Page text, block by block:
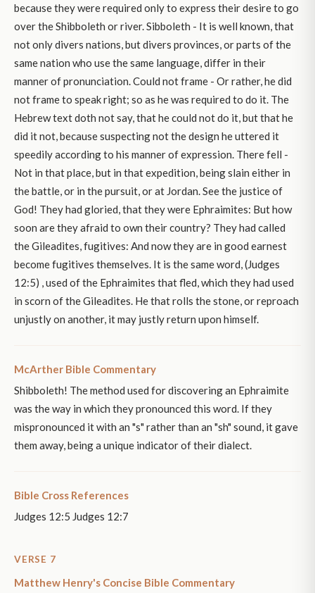
because they were required only to express their desire to go
over the Shibboleth or river. Sibboleth - It is well known, that
not only divers nations, but divers provinces, or parts of the
same nation who use the same language, differ in their
manner of pronunciation. Could not frame - Or rather, he did
not frame to speak right; so as he was required to do it. The
Hebrew text doth not say, that he could not do it, but that he
did it not, because suspecting not the design he uttered it
speedily according to his manner of expression. There fell -
Not in that place, but in that expedition, being slain either in
the battle, or in the pursuit, or at Jordan. See the justice of
God! They had gloried, that they were Ephraimites: But how
soon are they afraid to own their country? They had called
the Gileadites, fugitives: And now they are in good earnest
become fugitives themselves. It is the same word, (Judges
12:5) , used of the Ephraimites that fled, which they had used
in scorn of the Gileadites. He that rolls the stone, or reproach
unjustly on another, it may justly return upon himself.
McArther Bible Commentary
Shibboleth! The method used for discovering an Ephraimite
was the way in which they pronounced this word. If they
mispronounced it with an "s" rather than an "sh" sound, it gave
them away, being a unique indicator of their dialect.
Bible Cross References
Judges 12:5 Judges 12:7
VERSE 7
Matthew Henry's Concise Bible Commentary